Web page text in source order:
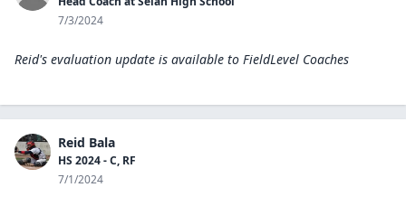
7/3/2024
Reid's evaluation update is available to FieldLevel Coaches
Reid Bala
HS 2024 - C, RF
7/1/2024